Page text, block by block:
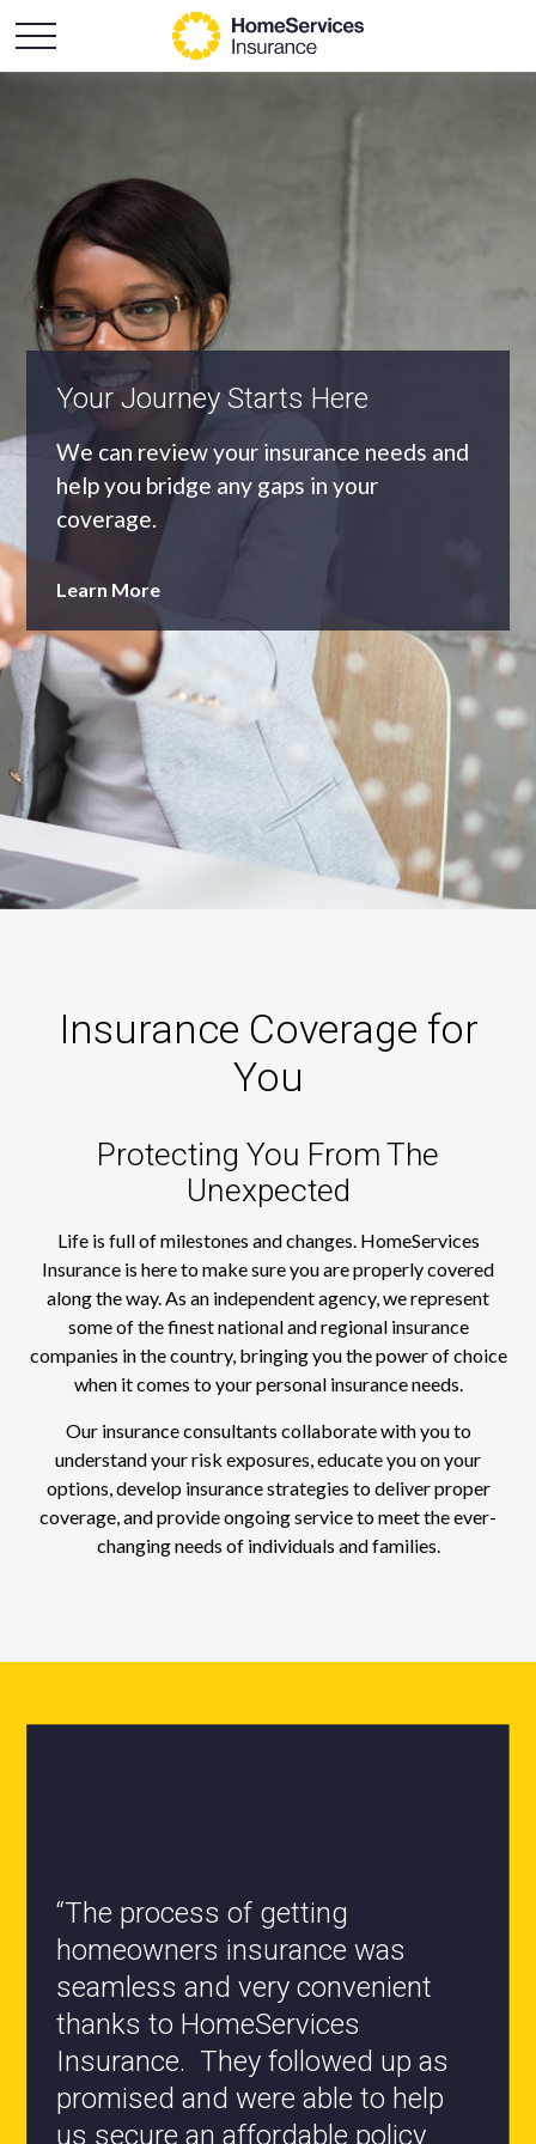
An Independent Agency
As an independent agency we’ll find you
the most appropriate coverage at the
best price.
Learn More
Insurance Coverage for
You
Protecting You From The
Unexpected
Life is full of milestones and changes. HomeServices
Insurance is here to make sure you are properly covered
along the way. As an independent agency, we represent
some of the finest national and regional insurance
companies in the country, bringing you the power of choice
when it comes to your personal insurance needs.
Our insurance consultants collaborate with you to
understand your risk exposures, educate you on your
options, develop insurance strategies to deliver proper
coverage, and provide ongoing service to meet the ever-
changing needs of individuals and families.
“All the staff are knowledgeable
and they have my best interest at
heart when it comes to coverages
changes.”